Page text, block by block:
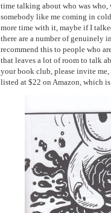
time talking about who was
somebody like me coming in
more time with it, maybe if I
there are a number of genuinely
recommend this to people who
that leaves a lot of room to talk
your book club, please invite me,
listed at $22 on Amazon, which